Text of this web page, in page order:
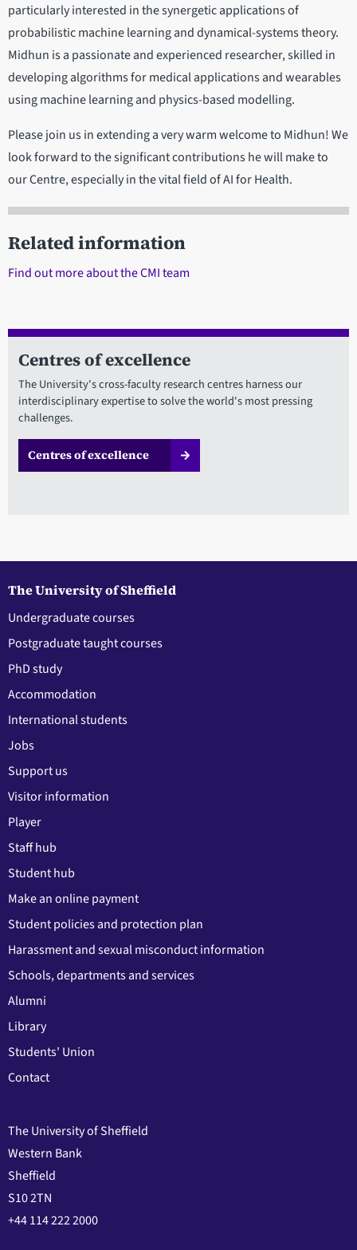
particularly interested in the synergetic applications of
probabilistic machine learning and dynamical-systems theory.
Midhun is a passionate and experienced researcher, skilled in
developing algorithms for medical applications and wearables
using machine learning and physics-based modelling.
Please join us in extending a very warm welcome to Midhun! We
look forward to the significant contributions he will make to
our Centre, especially in the vital field of AI for Health.
Related information
Find out more about the CMI team
Centres of excellence
The University's cross-faculty research centres harness our
interdisciplinary expertise to solve the world's most pressing
challenges.
Centres of excellence
The University of Sheffield
Undergraduate courses
Postgraduate taught courses
PhD study
Accommodation
International students
Jobs
Support us
Visitor information
Player
Staff hub
Student hub
Make an online payment
Student policies and protection plan
Harassment and sexual misconduct information
Schools, departments and services
Alumni
Library
Students' Union
Contact
The University of Sheffield
Western Bank
Sheffield
S10 2TN
+44 114 222 2000